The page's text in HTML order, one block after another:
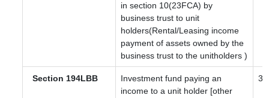
in section 10(23FCA) by
business trust to unit
holders(Rental/Leasing income
payment of assets owned by the
business trust to the unitholders )
Section 194LBB
Investment fund paying an
income to a unit holder [other
30